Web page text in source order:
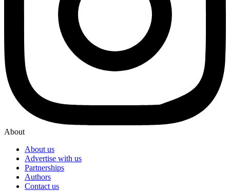
About
About us
Advertise with us
Partnerships
Authors
Contact us